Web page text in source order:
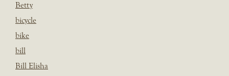
Betty
bicycle
bike
bill
Bill Elisha